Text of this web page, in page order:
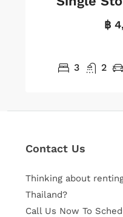
฿
3 2
Contact Us
Thinking about
Thailand?
Call Us Now To